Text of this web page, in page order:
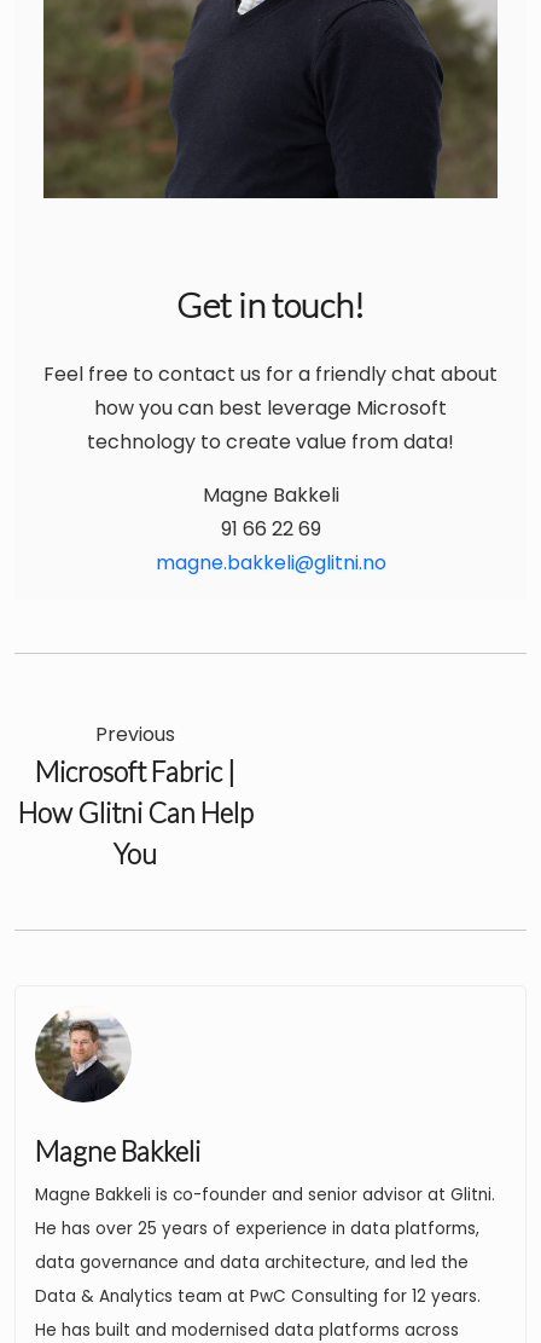
Get in touch!
Feel free to contact us for a friendly chat about
how you can best leverage Microsoft
technology to create value from data!
Magne Bakkeli
91 66 22 69
magne.bakkeli@glitni.no
Previous
Microsoft Fabric |
How Glitni Can Help
You
Magne Bakkeli
Magne Bakkeli is co-founder and senior advisor at Glitni.
He has over 25 years of experience in data platforms,
data governance and data architecture, and led the
Data & Analytics team at PwC Consulting for 12 years.
He has built and modernised data platforms across